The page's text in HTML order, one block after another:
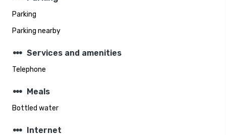
Parking
Parking nearby
steppers Services and amenities
Telephone
steppers Meals
Bottled water
steppers Internet